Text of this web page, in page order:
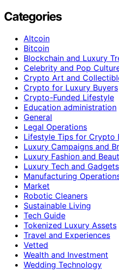
Categories
Altcoin
Bitcoin
Blockchain and Luxury
Celebrity and Pop
Crypto Art and
Crypto for Luxury Buyers
Crypto-Funded Lifestyle
Education administration
General
Legal Operations
Lifestyle Tips for Crypto
Luxury Campaigns and
Luxury Fashion and
Luxury Tech and Gadgets
Manufacturing
Market
Robotic Cleaners
Sustainable Living
Tech Guide
Tokenized Luxury Assets
Travel and Experiences
Vetted
Wealth and Investment
Wedding Technology